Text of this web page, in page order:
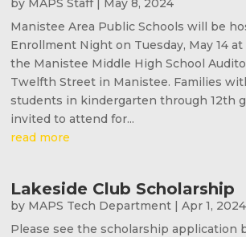
Manistee Area Public Schools will be
Enrollment Night on Tuesday, May 14 at
the Manistee Middle High School
Twelfth Street in Manistee. Families
students in kindergarten through 12th
invited to attend for...
read more
Lakeside Club Scholarship
by MAPS Tech Department |Apr 1, 2024
Please see the scholarship application